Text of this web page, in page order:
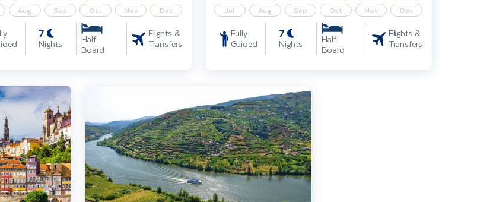
Aug Sep Oct Nov Dec
7
Nights Half
Board
Flights &
Transfers
Jul
Aug Sep Oct Nov Dec
Fully
Guided
7
Nights Half
Board
Flights &
Transfers
Douro River Cruise including Porto & Salamanca (Porto - Porto)